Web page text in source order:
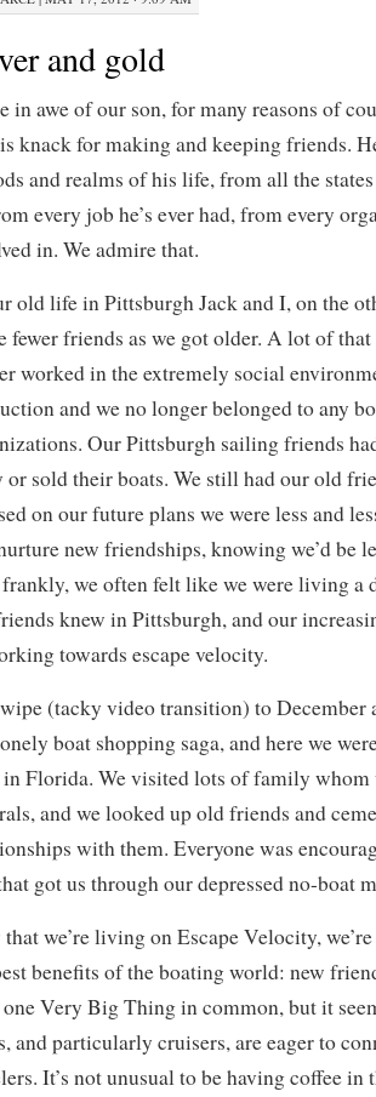
and gold
in awe of our son, for many reasons of
knack for making and keeping friends.
and realms of his life, from all the
every job he’s ever had, from every
in. We admire that.
old life in Pittsburgh Jack and I, on the
fewer friends as we got older. A lot of that
worked in the extremely social
and we no longer belonged to any
Our Pittsburgh sailing friends
or sold their boats. We still had our old
on our future plans we were less and
new friendships, knowing we’d be
we often felt like we were living a
knew in Pittsburgh, and our
towards escape velocity.
(tacky video transition) to December
boat shopping saga, and here we
Florida. We visited lots of family whom
and we looked up old friends and
with them. Everyone was
got us through our depressed no-boat
we’re living on Escape Velocity,
benefits of the boating world: new
one Very Big Thing in common, but it
and particularly cruisers, are eager to
It’s not unusual to be having coffee in